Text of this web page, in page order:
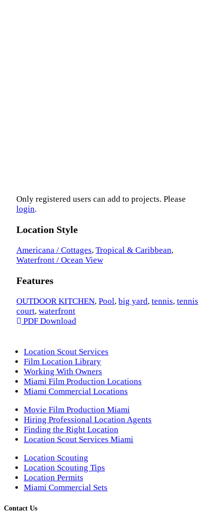
Only registered users can add to projects. Please
login.
Location Style
Americana / Cottages, Tropical & Caribbean,
Waterfront / Ocean View
Features
OUTDOOR KITCHEN, Pool, big yard, tennis, tennis
court, waterfront
PDF Download
Location Scout Services
Film Location Library
Working With Owners
Miami Film Production Locations
Miami Commercial Locations
Movie Film Production Miami
Hiring Professional Location Agents
Finding the Right Location
Location Scout Services Miami
Location Scouting
Location Scouting Tips
Location Permits
Miami Commercial Sets
Contact Us